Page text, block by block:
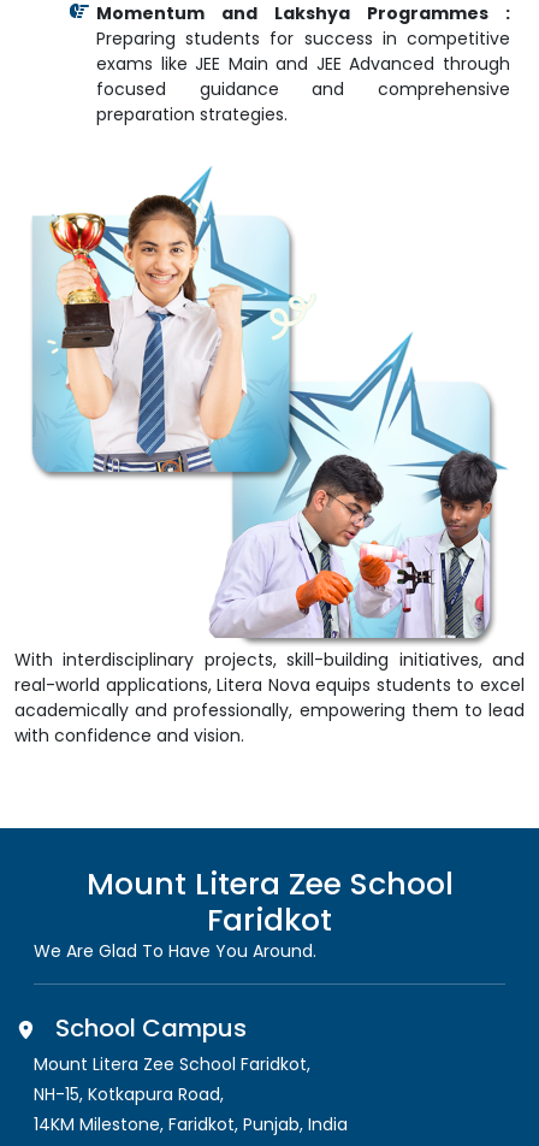
Momentum and Lakshya Programmes :
Preparing students for success in competitive
exams like JEE Main and JEE Advanced through
focused guidance and comprehensive
preparation strategies.
With interdisciplinary projects, skill-building initiatives, and
real-world applications, Litera Nova equips students to excel
academically and professionally, empowering them to lead
with confidence and vision.
Mount Litera Zee School
Faridkot
We Are Glad To Have You Around.
School Campus
Mount Litera Zee School Faridkot,
NH-15, Kotkapura Road,
14KM Milestone, Faridkot, Punjab, India